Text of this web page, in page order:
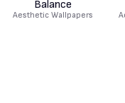
Balance
Aesthetic Wallpapers